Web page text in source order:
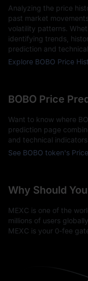
Analyzing the price
past market
volatility patterns.
identifying trends,
prediction and
Explore BOBO Price
BOBO Price
Want to know where
prediction page
and technical
See BOBO token's
Why Should
MEXC is one of the
millions of users
MEXC is your 0-fee